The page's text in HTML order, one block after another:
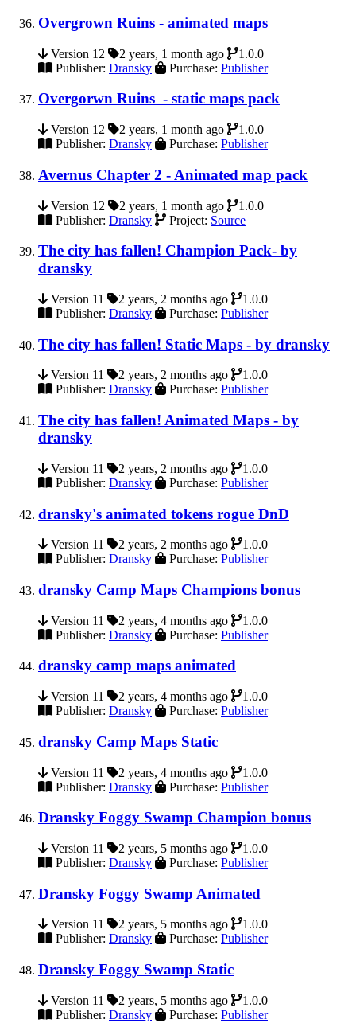
Overgrown Ruins - animated maps
Version 12 2 years, 1 month ago
1.0.0
Publisher: Dransky Purchase: Publisher
Overgorwn Ruins - static maps pack
Version 12 2 years, 1 month ago
1.0.0
Publisher: Dransky Purchase: Publisher
Avernus Chapter 2 - Animated map pack
Version 12 2 years, 1 month ago
1.0.0
Publisher: Dransky Project: Source
The city has fallen! Champion Pack- by
dransky
Version 11 2 years, 2 months ago
1.0.0
Publisher: Dransky Purchase: Publisher
The city has fallen! Static Maps - by dransky
Version 11 2 years, 2 months ago
1.0.0
Publisher: Dransky Purchase: Publisher
The city has fallen! Animated Maps - by
dransky
Version 11 2 years, 2 months ago
1.0.0
Publisher: Dransky Purchase: Publisher
dransky's animated tokens rogue DnD
Version 11 2 years, 2 months ago
1.0.0
Publisher: Dransky Purchase: Publisher
dransky Camp Maps Champions bonus
Version 11 2 years, 4 months ago
1.0.0
Publisher: Dransky Purchase: Publisher
dransky camp maps animated
Version 11 2 years, 4 months ago
1.0.0
Publisher: Dransky Purchase: Publisher
dransky Camp Maps Static
Version 11 2 years, 4 months ago
1.0.0
Publisher: Dransky Purchase: Publisher
Dransky Foggy Swamp Champion bonus
Version 11 2 years, 5 months ago
1.0.0
Publisher: Dransky Purchase: Publisher
Dransky Foggy Swamp Animated
Version 11 2 years, 5 months ago
1.0.0
Publisher: Dransky Purchase: Publisher
Dransky Foggy Swamp Static
Version 11 2 years, 5 months ago
1.0.0
Publisher: Dransky Purchase: Publisher